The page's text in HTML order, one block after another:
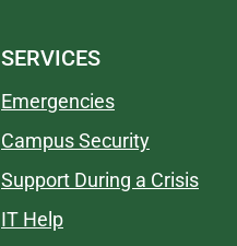
SERVICES
Emergencies
Campus Security
Support During a Crisis
IT Help